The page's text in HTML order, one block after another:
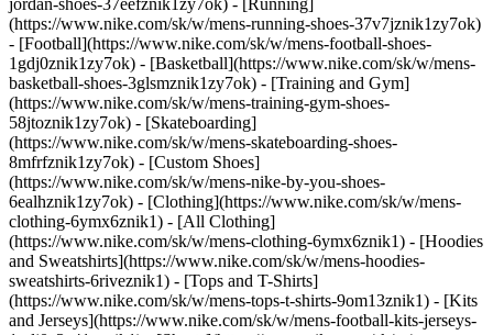
jordan-shoes-37eefznik1zy7ok) - [Running]
(https://www.nike.com/sk/w/mens-running-shoes-37v7jznik1zy7ok)
- [Football](https://www.nike.com/sk/w/mens-football-shoes-
1gdj0znik1zy7ok) - [Basketball](https://www.nike.com/sk/w/mens-
basketball-shoes-3glsmznik1zy7ok) - [Training and Gym]
(https://www.nike.com/sk/w/mens-training-gym-shoes-
58jtoznik1zy7ok) - [Skateboarding]
(https://www.nike.com/sk/w/mens-skateboarding-shoes-
8mfrfznik1zy7ok) - [Custom Shoes]
(https://www.nike.com/sk/w/mens-nike-by-you-shoes-
6ealhznik1zy7ok) - [Clothing](https://www.nike.com/sk/w/mens-
clothing-6ymx6znik1) - [All Clothing]
(https://www.nike.com/sk/w/mens-clothing-6ymx6znik1) - [Hoodies
and Sweatshirts](https://www.nike.com/sk/w/mens-hoodies-
sweatshirts-6riveznik1) - [Tops and T-Shirts]
(https://www.nike.com/sk/w/mens-tops-t-shirts-9om13znik1) - [Kits
and Jerseys](https://www.nike.com/sk/w/mens-football-kits-jerseys-